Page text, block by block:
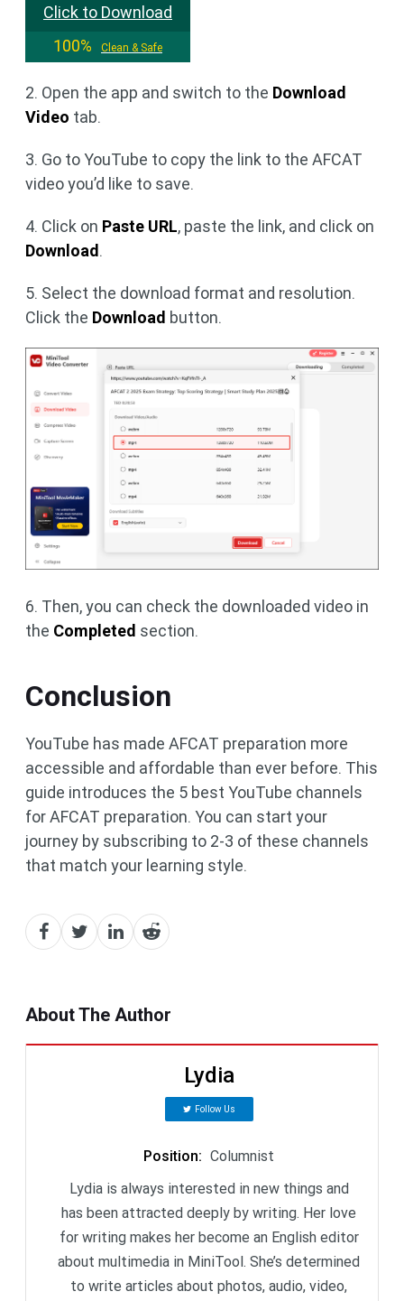
Click to Download
100%
Clean & Safe
2. Open the app and switch to the Download
Video tab.
3. Go to YouTube to copy the link to the AFCAT
video you’d like to save.
4. Click on Paste URL, paste the link, and click on
Download.
5. Select the download format and resolution.
Click the Download button.
6. Then, you can check the downloaded video in
the Completed section.
Conclusion
YouTube has made AFCAT preparation more
accessible and affordable than ever before. This
guide introduces the 5 best YouTube channels
for AFCAT preparation. You can start your
journey by subscribing to 2-3 of these channels
that match your learning style.
About The Author
Lydia
Follow Us
Position: Columnist
Lydia is always interested in new things and
has been attracted deeply by writing. Her love
for writing makes her become an English editor
about multimedia in MiniTool. She’s determined
to write articles about photos, audio, video,